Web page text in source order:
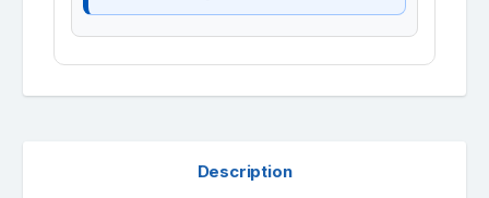
Description